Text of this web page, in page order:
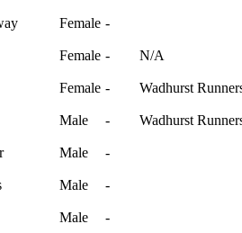
Female -
Female - N/A
Female - Wadhurst
Male - Wadhurst
Male -
Male -
Male -